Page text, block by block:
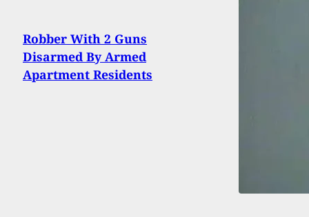
Robber With 2 Guns
Disarmed By Armed
Apartment Residents